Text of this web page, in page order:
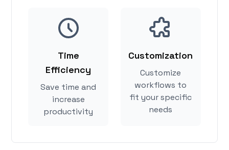
Time
Efficiency
Save time and
increase
productivity
Customization
Customize
workflows to
fit your specific
needs